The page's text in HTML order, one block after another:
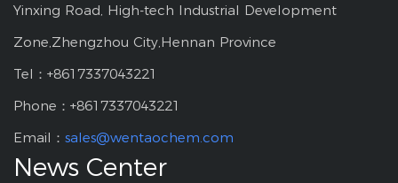
Yinxing Road, High-tech Industrial Development
Zone,Zhengzhou City,Hennan Province
Tel：+8617337043221
Phone：+8617337043221
Email： sales@wentaochem.com
News Center